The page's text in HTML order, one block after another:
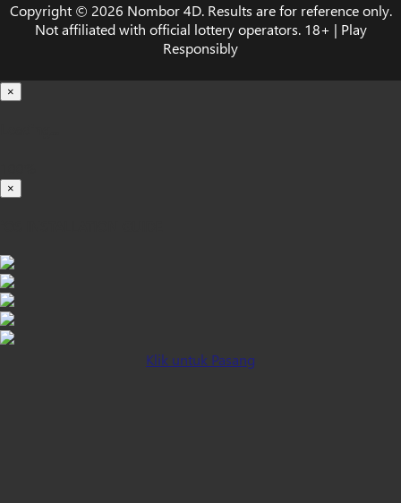
Copyright © 2026 Nombor 4D. Results are for reference only.
Not affiliated with official lottery operators. 18+ | Play
Responsibly
×
×
Klik untuk Pasang